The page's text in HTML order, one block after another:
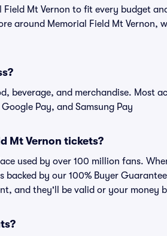
Field Mt Vernon to fit every budget
around Memorial Field Mt Vernon,
beverage, and merchandise. Most
Pay, and Samsung Pay
Mt Vernon tickets?
used by over 100 million fans.
backed by our 100% Buyer
and they'll be valid or your money